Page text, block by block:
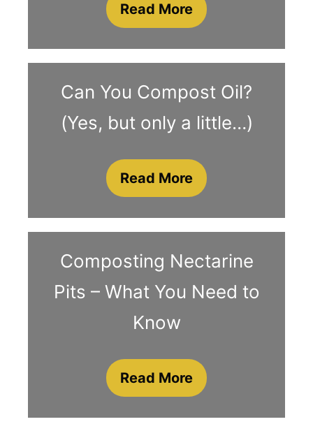
Read More
Can You Compost Oil?
(Yes, but only a little…)
Read More
Composting Nectarine
Pits – What You Need to
Know
Read More